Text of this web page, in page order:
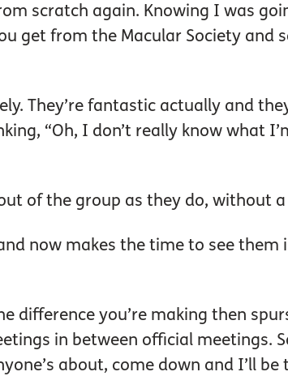
scratch again. Knowing I was
from the Macular Society and
They’re fantastic actually and
“Oh, I don’t really know what
of the group as they do, without
now makes the time to see them
difference you’re making then
in between official meetings.
about, come down and I’ll be